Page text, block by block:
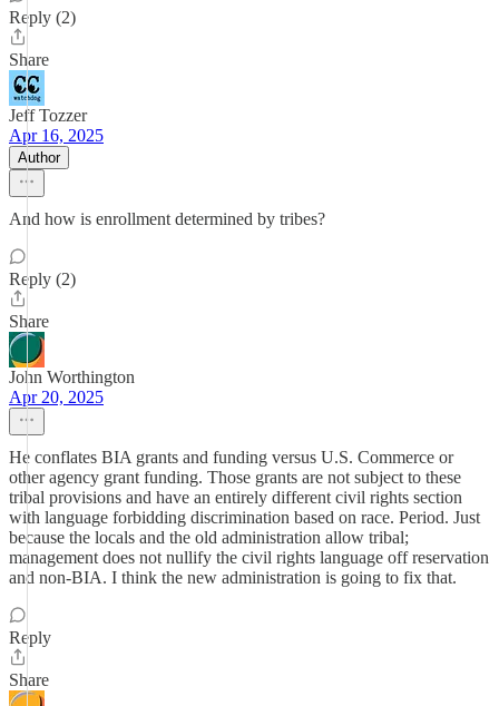
Reply (2)
Share
Jeff Tozzer
Apr 16, 2025
Author
And how is enrollment determined by tribes?
Reply (2)
Share
John Worthington
Apr 20, 2025
He conflates BIA grants and funding versus U.S. Commerce or
other agency grant funding. Those grants are not subject to these
tribal provisions and have an entirely different civil rights section
with language forbidding discrimination based on race. Period. Just
because the locals and the old administration allow tribal;
management does not nullify the civil rights language off reservation
and non-BIA. I think the new administration is going to fix that.
Reply
Share